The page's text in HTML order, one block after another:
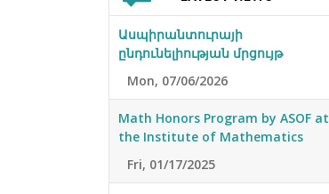
Ասպիրանտուրայի
ընդունելիության մրցույթ
Mon, 07/06/2026
Math Honors Program by ASOF at
the Institute of Mathematics
Fri, 01/17/2025